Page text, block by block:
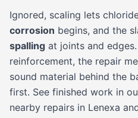
Ignored, scaling lets
corrosion begins, and the
spalling at joints and
reinforcement, the repair
sound material behind the
first. See finished work in
nearby repairs in Lenexa